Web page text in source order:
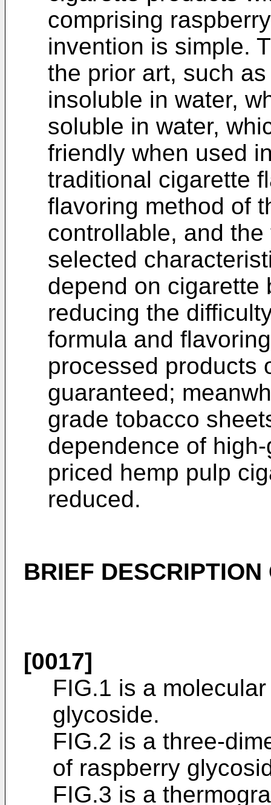
comprising
invention is simple.
the prior art, such
insoluble in water,
soluble in water,
friendly when used
traditional cigarette
flavoring method of
controllable, and
selected
depend on cigarette
reducing the
formula and
processed products
guaranteed;
grade tobacco
dependence of
priced hemp pulp
reduced.
BRIEF
[0017]
FIG.1 is a
glycoside.
FIG.2 is a three-
of raspberry
FIG.3 is a